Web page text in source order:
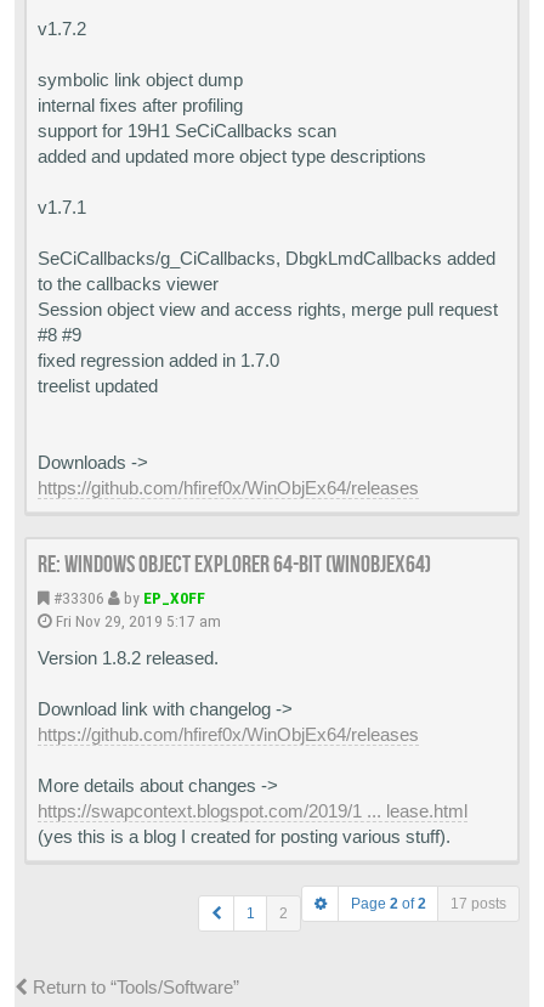
v1.7.2
symbolic link object dump
internal fixes after profiling
support for 19H1 SeCiCallbacks scan
added and updated more object type descriptions
v1.7.1
SeCiCallbacks/g_CiCallbacks, DbgkLmdCallbacks added
to the callbacks viewer
Session object view and access rights, merge pull request
#8 #9
fixed regression added in 1.7.0
treelist updated
Downloads ->
https://github.com/hfiref0x/WinObjEx64/releases
Re: Windows Object Explorer 64-bit (WinObjEx64)
#33306 by EP_X0FF
Fri Nov 29, 2019 5:17 am
Version 1.8.2 released.
Download link with changelog ->
https://github.com/hfiref0x/WinObjEx64/releases
More details about changes ->
https://swapcontext.blogspot.com/2019/1 ... lease.html
(yes this is a blog I created for posting various stuff).
Page 2 of2 17 posts
1 2
Return to “Tools/Software”